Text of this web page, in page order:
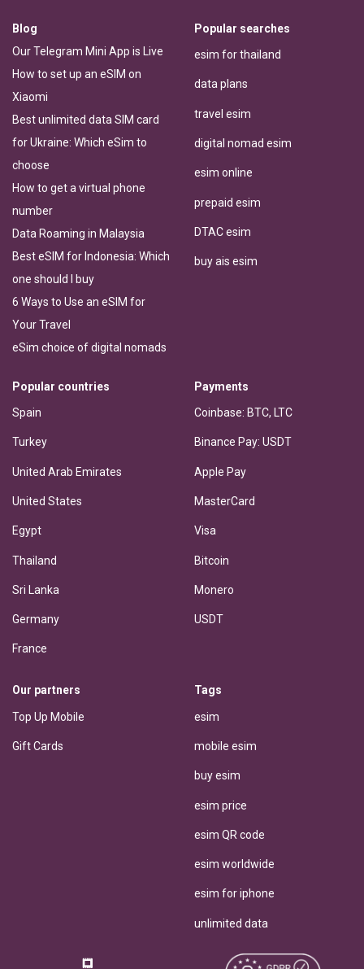
Blog
Our Telegram Mini App is Live
How to set up an eSIM on
Xiaomi
Best unlimited data SIM card
for Ukraine: Which eSim to
choose
How to get a virtual phone
number
Data Roaming in Malaysia
Best eSIM for Indonesia: Which
one should I buy
6 Ways to Use an eSIM for
Your Travel
eSim choice of digital nomads
Popular searches
esim for thailand
data plans
travel esim
digital nomad esim
esim online
prepaid esim
DTAC esim
buy ais esim
Popular countries
Spain
Turkey
United Arab Emirates
United States
Egypt
Thailand
Sri Lanka
Germany
France
Payments
Coinbase: BTC, LTC
Binance Pay: USDT
Apple Pay
MasterCard
Visa
Bitcoin
Monero
USDT
Our partners
Top Up Mobile
Gift Cards
Tags
esim
mobile esim
buy esim
esim price
esim QR code
esim worldwide
esim for iphone
unlimited data